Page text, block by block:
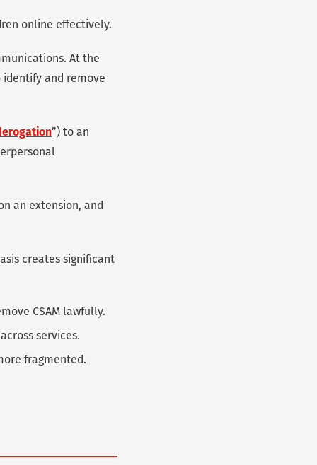
online effectively.
At the
and remove
”) to an
an extension, and
creates significant
CSAM lawfully.
services.
fragmented.